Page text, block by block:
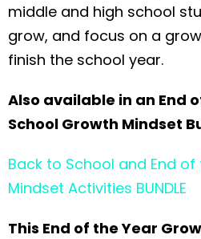
middle and high school
grow, and focus on a
finish the school year.
Also available in an End
School Growth Mindset
Back to School and End
Mindset Activities BUNDLE
This End of the Year